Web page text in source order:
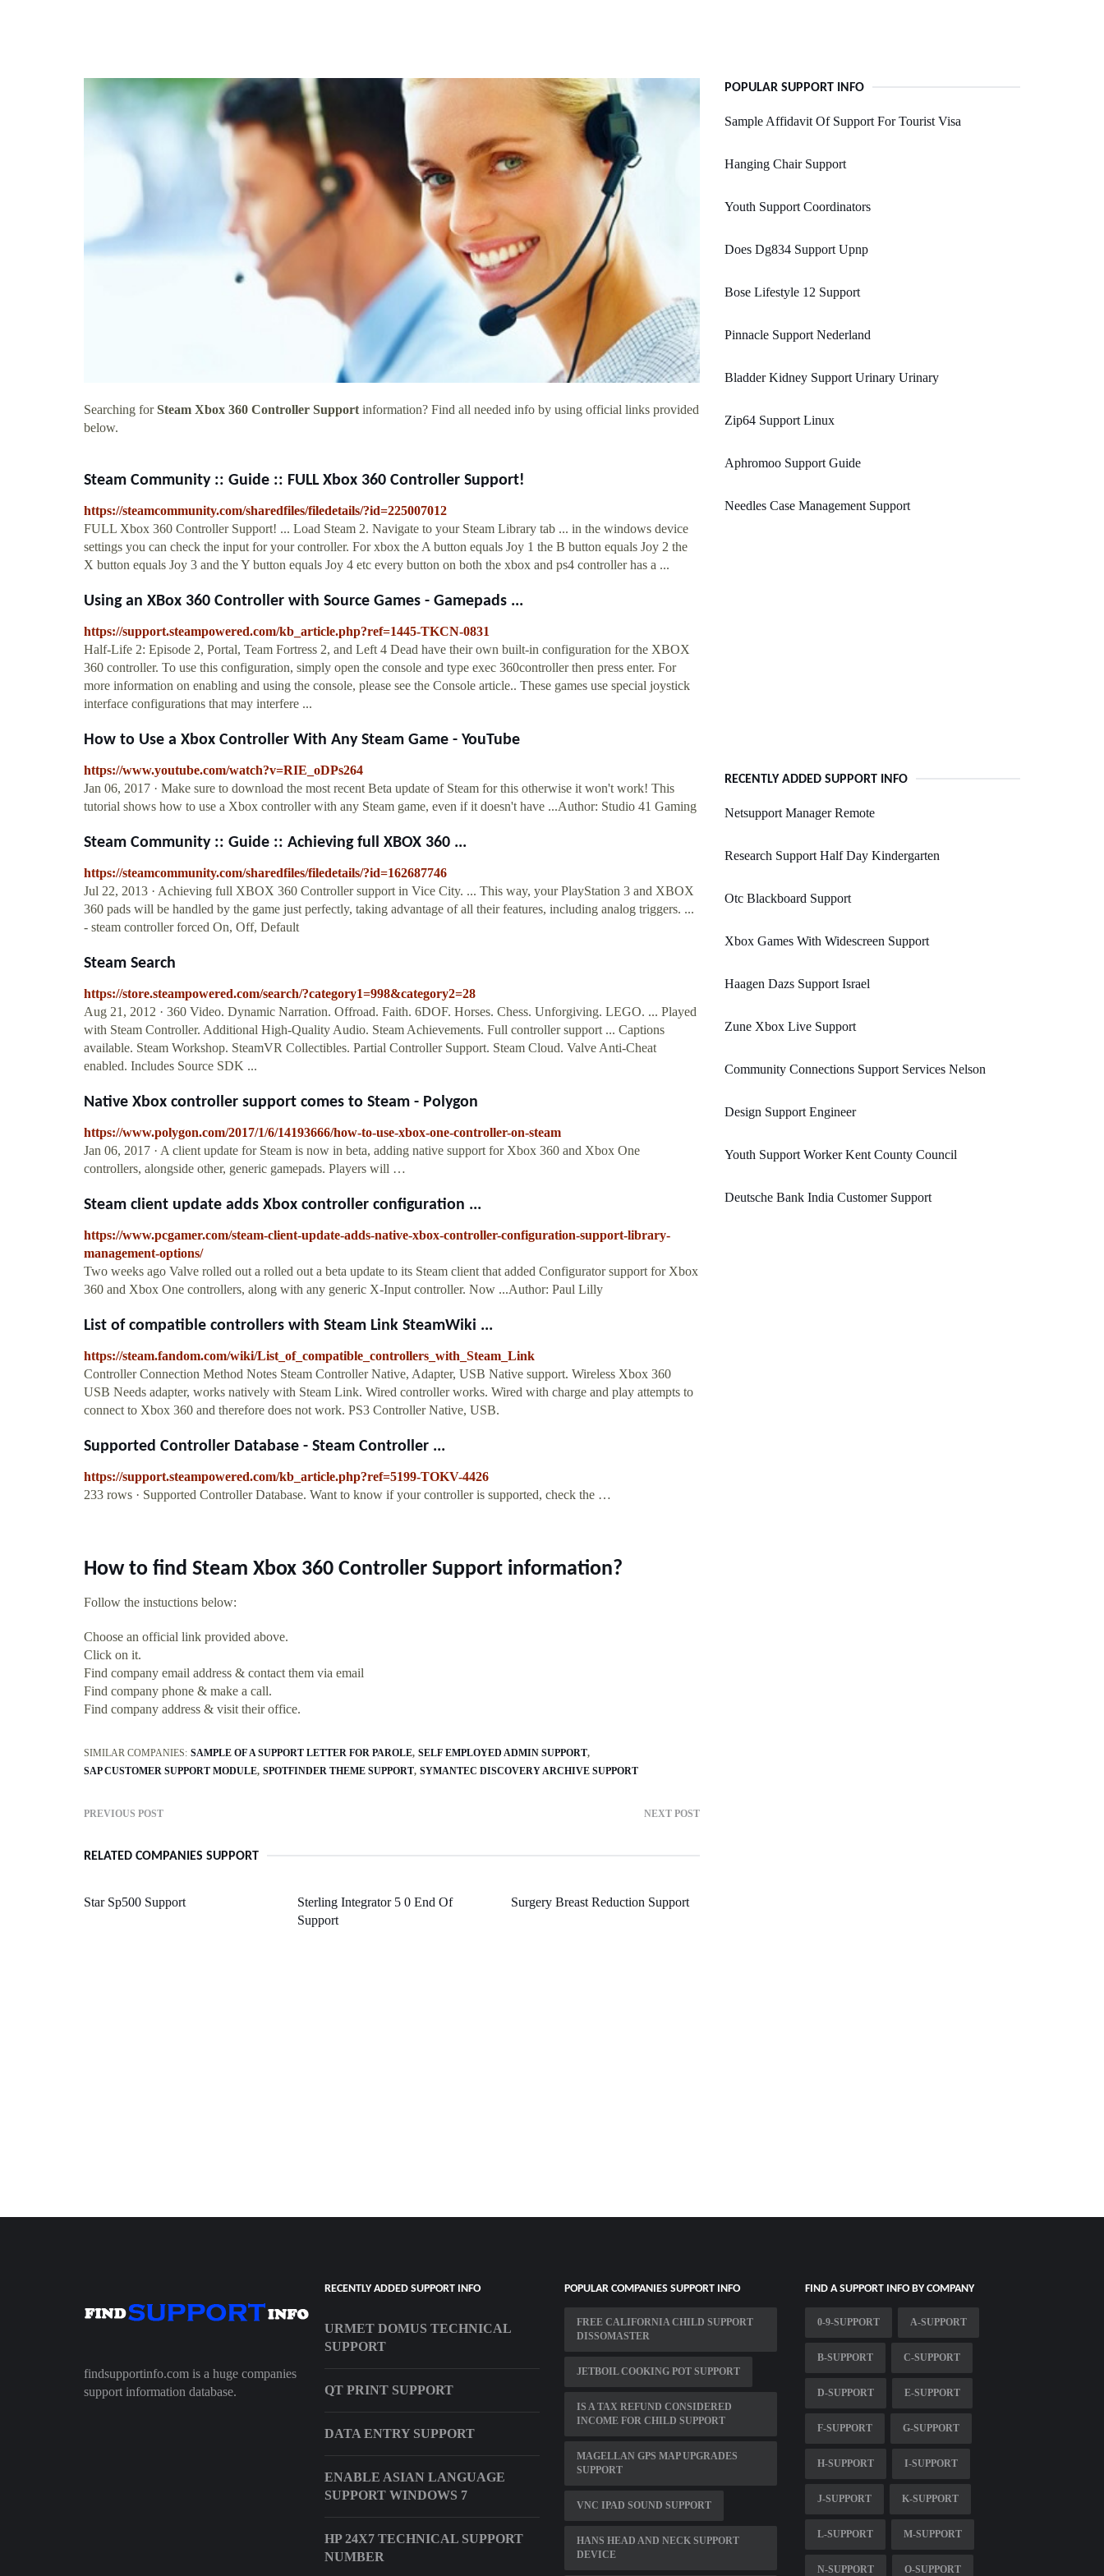
Searching forSteam Xbox 360 Controller Support information? Find all needed info by using official links provided
below.
Steam Community :: Guide :: FULL Xbox 360 Controller Support!
https://steamcommunity.com/sharedfiles/filedetails/?id=225007012
FULL Xbox 360 Controller Support! ... Load Steam 2. Navigate to your Steam Library tab ... in the windows device
settings you can check the input for your controller. For xbox the A button equals Joy 1 the B button equals Joy 2 the
X button equals Joy 3 and the Y button equals Joy 4 etc every button on both the xbox and ps4 controller has a ...
Using an XBox 360 Controller with Source Games - Gamepads ...
https://support.steampowered.com/kb_article.php?ref=1445-TKCN-0831
Half-Life 2: Episode 2, Portal, Team Fortress 2, and Left 4 Dead have their own built-in configuration for the XBOX
360 controller. To use this configuration, simply open the console and type exec 360controller then press enter. For
more information on enabling and using the console, please see the Console article.. These games use special joystick
interface configurations that may interfere ...
How to Use a Xbox Controller With Any Steam Game - YouTube
https://www.youtube.com/watch?v=RIE_oDPs264
Jan 06, 2017 · Make sure to download the most recent Beta update of Steam for this otherwise it won't work! This
tutorial shows how to use a Xbox controller with any Steam game, even if it doesn't have ...Author: Studio 41 Gaming
Steam Community :: Guide :: Achieving full XBOX 360 ...
https://steamcommunity.com/sharedfiles/filedetails/?id=162687746
Jul 22, 2013 · Achieving full XBOX 360 Controller support in Vice City. ... This way, your PlayStation 3 and XBOX
360 pads will be handled by the game just perfectly, taking advantage of all their features, including analog triggers. ...
- steam controller forced On, Off, Default
Steam Search
https://store.steampowered.com/search/?category1=998&category2=28
Aug 21, 2012 · 360 Video. Dynamic Narration. Offroad. Faith. 6DOF. Horses. Chess. Unforgiving. LEGO. ... Played
with Steam Controller. Additional High-Quality Audio. Steam Achievements. Full controller support ... Captions
available. Steam Workshop. SteamVR Collectibles. Partial Controller Support. Steam Cloud. Valve Anti-Cheat
enabled. Includes Source SDK ...
Native Xbox controller support comes to Steam - Polygon
https://www.polygon.com/2017/1/6/14193666/how-to-use-xbox-one-controller-on-steam
Jan 06, 2017 · A client update for Steam is now in beta, adding native support for Xbox 360 and Xbox One
controllers, alongside other, generic gamepads. Players will …
Steam client update adds Xbox controller configuration ...
https://www.pcgamer.com/steam-client-update-adds-native-xbox-controller-configuration-support-library-
management-options/
Two weeks ago Valve rolled out a rolled out a beta update to its Steam client that added Configurator support for Xbox
360 and Xbox One controllers, along with any generic X-Input controller. Now ...Author: Paul Lilly
List of compatible controllers with Steam Link SteamWiki ...
https://steam.fandom.com/wiki/List_of_compatible_controllers_with_Steam_Link
Controller Connection Method Notes Steam Controller Native, Adapter, USB Native support. Wireless Xbox 360
USB Needs adapter, works natively with Steam Link. Wired controller works. Wired with charge and play attempts to
connect to Xbox 360 and therefore does not work. PS3 Controller Native, USB.
Supported Controller Database - Steam Controller ...
https://support.steampowered.com/kb_article.php?ref=5199-TOKV-4426
233 rows · Supported Controller Database. Want to know if your controller is supported, check the …
How to find Steam Xbox 360 Controller Support information?
Follow the instuctions below:
Choose an official link provided above.
Click on it.
Find company email address & contact them via email
Find company phone & make a call.
Find company address & visit their office.
SIMILAR COMPANIES: SAMPLE OF A SUPPORT LETTER FOR PAROLE SELF EMPLOYED ADMIN SUPPORT
SAP CUSTOMER SUPPORT MODULE SPOTFINDER THEME SUPPORT SYMANTEC DISCOVERY ARCHIVE SUPPORT
PREVIOUS POST NEXT POST
RELATED COMPANIES SUPPORT
Star Sp500 Support
Sterling Integrator 5 0 End Of
Support
Surgery Breast Reduction Support
POPULAR SUPPORT INFO
Sample Affidavit Of Support For Tourist Visa
Hanging Chair Support
Youth Support Coordinators
Does Dg834 Support Upnp
Bose Lifestyle 12 Support
Pinnacle Support Nederland
Bladder Kidney Support Urinary Urinary
Zip64 Support Linux
Aphromoo Support Guide
Needles Case Management Support
RECENTLY ADDED SUPPORT INFO
Netsupport Manager Remote
Research Support Half Day Kindergarten
Otc Blackboard Support
Xbox Games With Widescreen Support
Haagen Dazs Support Israel
Zune Xbox Live Support
Community Connections Support Services Nelson
Design Support Engineer
Youth Support Worker Kent County Council
Deutsche Bank India Customer Support
findsupportinfo.com is a huge companies
support information database.
RECENTLY ADDED SUPPORT INFO
URMET DOMUS TECHNICAL
SUPPORT
QT PRINT SUPPORT
DATA ENTRY SUPPORT
ENABLE ASIAN LANGUAGE
SUPPORT WINDOWS 7
HP 24X7 TECHNICAL SUPPORT
NUMBER
POPULAR COMPANIES SUPPORT INFO
FREE CALIFORNIA CHILD SUPPORT
DISSOMASTER
JETBOIL COOKING POT SUPPORT
IS A TAX REFUND CONSIDERED
INCOME FOR CHILD SUPPORT
MAGELLAN GPS MAP UPGRADES
SUPPORT
VNC IPAD SOUND SUPPORT
HANS HEAD AND NECK SUPPORT
DEVICE
FIND A SUPPORT INFO BY COMPANY
0-9-SUPPORT A-SUPPORT
B-SUPPORT C-SUPPORT
D-SUPPORT E-SUPPORT
F-SUPPORT G-SUPPORT
H-SUPPORT I-SUPPORT
J-SUPPORT K-SUPPORT
L-SUPPORT M-SUPPORT
N-SUPPORT O-SUPPORT